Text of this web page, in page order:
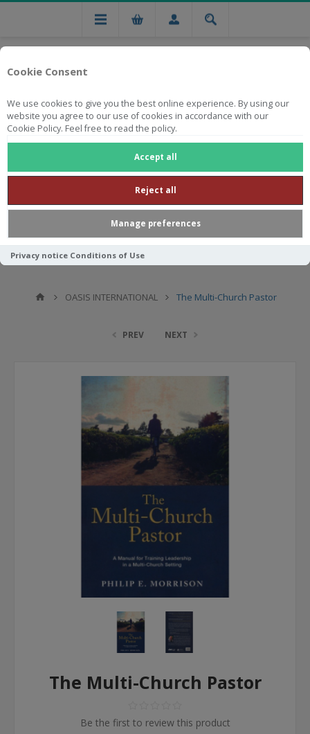
Cookie Consent
We use cookies to give you the best online experience. By using our
website you agree to our use of cookies in accordance with our
Cookie Policy. Feel free to read the policy.
Accept all
Reject all
Manage preferences
Privacy notice Conditions of Use
Free national delivery on orders from R750
OASIS INTERNATIONAL The Multi-Church Pastor
PREV NEXT
The Multi-Church Pastor
Be the first to review this product